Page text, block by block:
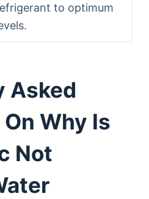
to optimum
Asked
Why Is
Not